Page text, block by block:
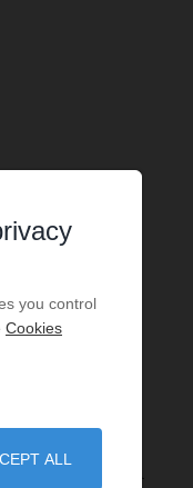
sale
Villa ARIA
you control
Cookies
ALL